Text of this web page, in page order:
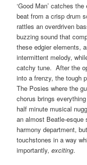
‘Good Man’ catches
beat from a crisp drum
rattles an overdriven
buzzing sound that
these edgier elements,
intermittent melody,
catchy tune. After the
into a frenzy, the tough
The Posies where the
chorus brings
half minute musical
an almost Beatle-esque
harmony department,
touchstones in a way
importantly,exciting.